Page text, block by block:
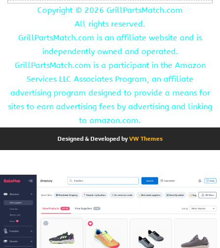
Copyright © 2026 GrillPartsMatch.com
All rights reserved.
GrillPartsMatch.com is an affiliate website and is
independently owned and operated.
GrillPartsMatch.com is a participant in the Amazon
Services LLC Associates Program, an affiliate
advertising program designed to provide a means for
sites to earn advertising fees by advertising and linking
to amazon.com.
Designed & Developed byVW Themes